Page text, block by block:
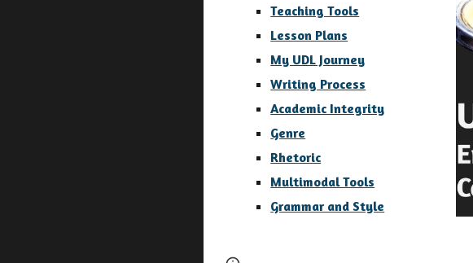
Teaching Tools
Lesson Plans
My UDL Journey
Writing Process
Academic Integrity
Genre
Rhetoric
Multimodal Tools
Grammar and Style